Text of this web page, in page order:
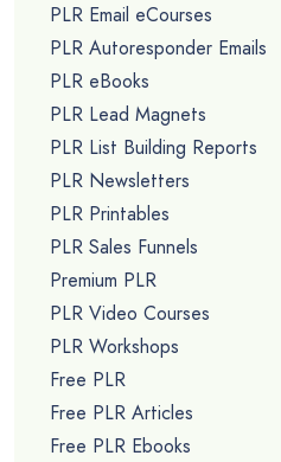
PLR Email eCourses
PLR Autoresponder Emails
PLR eBooks
PLR Lead Magnets
PLR List Building Reports
PLR Newsletters
PLR Printables
PLR Sales Funnels
Premium PLR
PLR Video Courses
PLR Workshops
Free PLR
Free PLR Articles
Free PLR Ebooks